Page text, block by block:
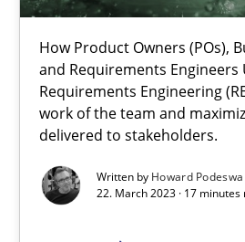
How Product Owners (POs),
and Requirements Engineers
Requirements Engineering
work of the team and
delivered to stakeholders.
Written by Howard Podeswa
22. March 2023 · 17 minutes
A General Systems Thinking
This system is your system. This
Opinions Cross-discipline
Gil Regev
Alain Wegmann